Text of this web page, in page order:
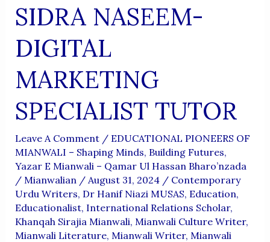
SIDRA NASEEM-
DIGITAL
MARKETING
SPECIALIST TUTOR
Leave A Comment / EDUCATIONAL PIONEERS OF
MIANWALI – Shaping Minds, Building Futures,
Yazar E Mianwali – Qamar Ul Hassan Bharo’nzada
/ Mianwalian / August 31, 2024 / Contemporary
Urdu Writers, Dr Hanif Niazi MUSAS, Education,
Educationalist, International Relations Scholar,
Khanqah Sirajia Mianwali, Mianwali Culture Writer,
Mianwali Literature, Mianwali Writer, Mianwali